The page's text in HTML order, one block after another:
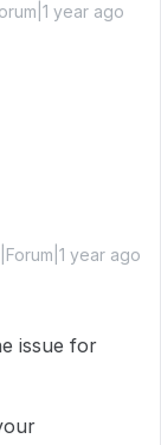
year ago
year ago
issue for